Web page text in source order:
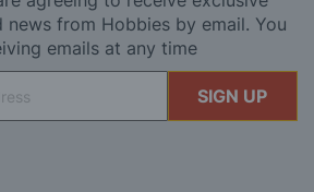
news from Hobbies by email. You
emails at any time
SIGN UP